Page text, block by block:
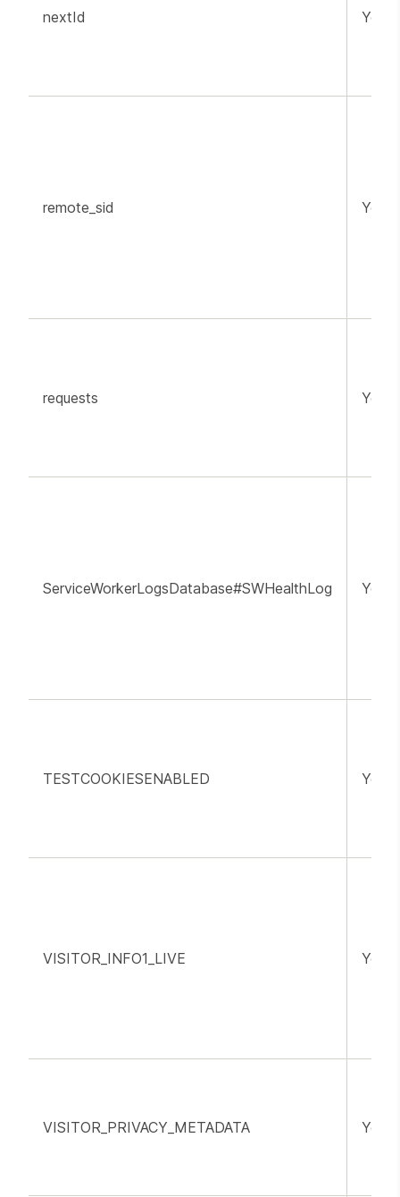
nextId
remote_sid
requests
ServiceWorkerLogsDatabase#SWHealthLog
TESTCOOKIESENABLED
VISITOR_INFO1_LIVE
VISITOR_PRIVACY_METADATA